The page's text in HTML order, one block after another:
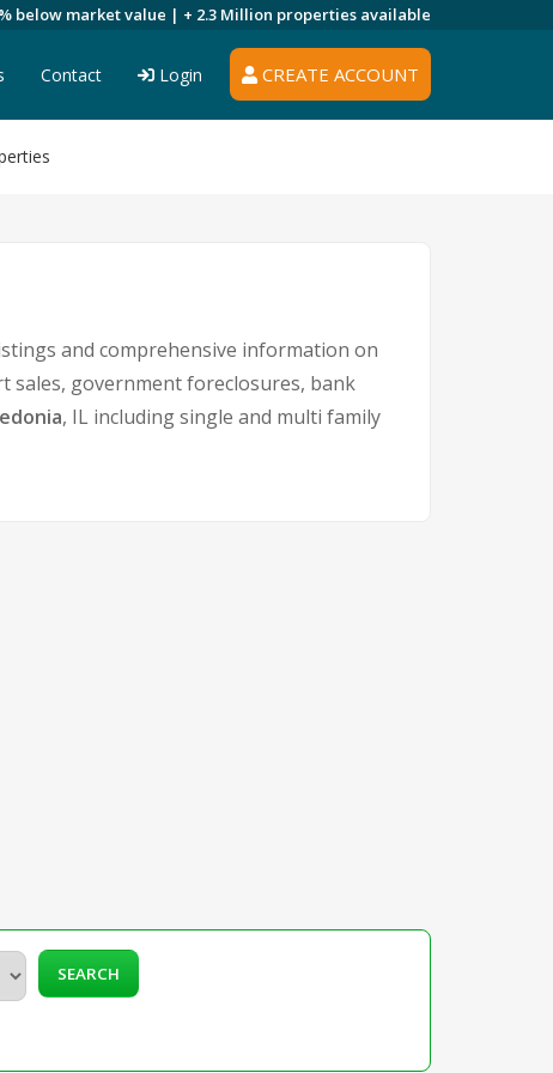
below market value | + 2.3 Million properties available
CREATE ACCOUNT
Contact Login
and comprehensive information on
sales, government foreclosures, bank
, IL including single and multi family
SEARCH